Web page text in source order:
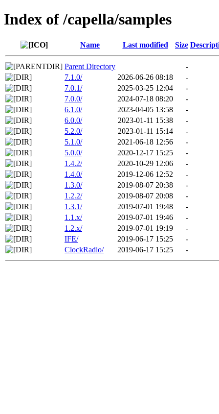
Index of /capella/samples
Name Last modified Size
Parent Directory
-
7.1.0/
2026-06-26 08:18
-
7.0.1/
2025-03-25 12:04
-
7.0.0/
2024-07-18 08:20
-
6.1.0/
2023-04-05 13:58
-
6.0.0/
2023-01-11 15:38
-
5.2.0/
2023-01-11 15:14
-
5.1.0/
2021-06-18 12:56
-
5.0.0/
2020-12-17 15:25
-
1.4.2/
2020-10-29 12:06
-
1.4.0/
2019-12-06 12:52
-
1.3.0/
2019-08-07 20:38
-
1.2.2/
2019-08-07 20:08
-
1.3.1/
2019-07-01 19:48
-
1.1.x/
2019-07-01 19:46
-
1.2.x/
2019-07-01 19:19
-
IFE/
2019-06-17 15:25
-
ClockRadio/
2019-06-17 15:25 -